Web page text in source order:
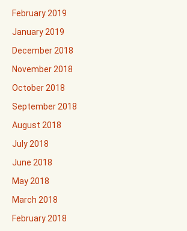
February 2019
January 2019
December 2018
November 2018
October 2018
September 2018
August 2018
July 2018
June 2018
May 2018
March 2018
February 2018